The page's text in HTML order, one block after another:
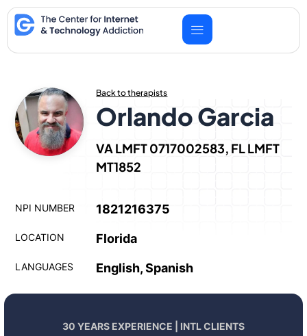
Skip
to
content
Back to therapists
Orlando Garcia
VA LMFT 0717002583, FL LMFT
MT1852
NPI NUMBER 1821216375
LOCATION Florida
LANGUAGES English, Spanish
30 YEARS EXPERIENCE | INTL CLIENTS